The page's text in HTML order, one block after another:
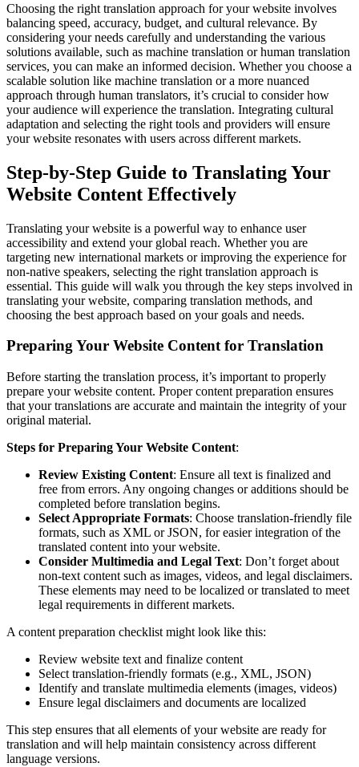
Choosing the right translation approach for your website involves
balancing speed, accuracy, budget, and cultural relevance. By
considering your needs carefully and understanding the various
solutions available, such as machine translation or human translation
services, you can make an informed decision. Whether you choose a
scalable solution like machine translation or a more nuanced
approach through human translators, it’s crucial to consider how
your audience will experience the translation. Integrating cultural
adaptation and selecting the right tools and providers will ensure
your website resonates with users across different markets.
Step-by-Step Guide to Translating Your
Website Content Effectively
Translating your website is a powerful way to enhance user
accessibility and extend your global reach. Whether you are
targeting new international markets or improving the experience for
non-native speakers, selecting the right translation approach is
essential. This guide will walk you through the key steps involved in
translating your website, comparing translation methods, and
choosing the best approach based on your goals and needs.
Preparing Your Website Content for Translation
Before starting the translation process, it’s important to properly
prepare your website content. Proper content preparation ensures
that your translations are accurate and maintain the integrity of your
original material.
Steps for Preparing Your Website Content:
Review Existing Content: Ensure all text is finalized and
free from errors. Any ongoing changes or additions should be
completed before translation begins.
Select Appropriate Formats: Choose translation-friendly file
formats, such as XML or JSON, for easier integration of the
translated content into your website.
Consider Multimedia and Legal Text: Don’t forget about
non-text content such as images, videos, and legal disclaimers.
These elements may need to be localized or translated to meet
legal requirements in different markets.
A content preparation checklist might look like this:
Review website text and finalize content
Select translation-friendly formats (e.g., XML, JSON)
Identify and translate multimedia elements (images, videos)
Ensure legal disclaimers and documents are localized
This step ensures that all elements of your website are ready for
translation and will help maintain consistency across different
language versions.